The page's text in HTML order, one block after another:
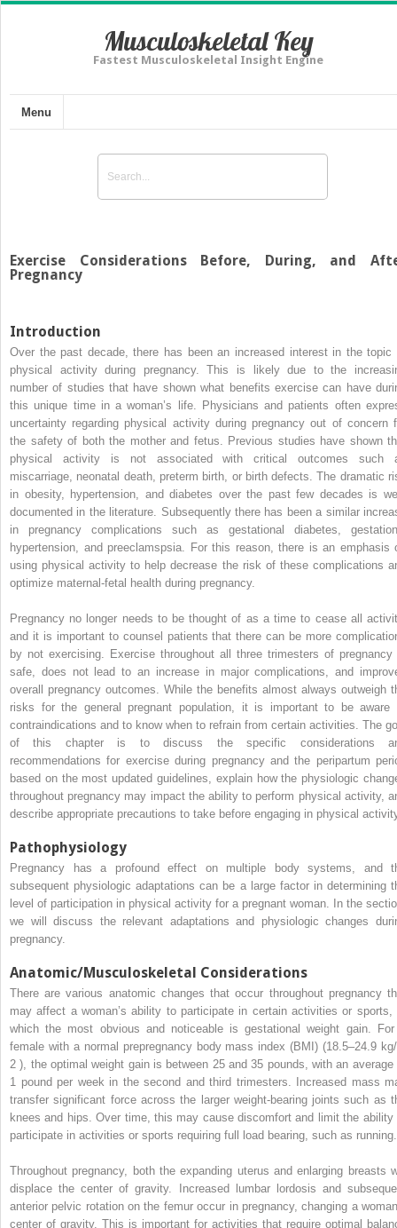
Musculoskeletal Key
Fastest Musculoskeletal Insight Engine
Menu
Exercise Considerations Before, During, and
Pregnancy
Introduction
Over the past decade, there has been an increased interest in the topic
physical activity during pregnancy. This is likely due to the
number of studies that have shown what benefits exercise can have
this unique time in a woman’s life. Physicians and patients often
uncertainty regarding physical activity during pregnancy out of concern
the safety of both the mother and fetus. Previous studies have shown
physical activity is not associated with critical outcomes such
miscarriage, neonatal death, preterm birth, or birth defects. The dramatic
in obesity, hypertension, and diabetes over the past few decades is
documented in the literature. Subsequently there has been a similar
in pregnancy complications such as gestational diabetes,
hypertension, and preeclamspsia. For this reason, there is an emphasis
using physical activity to help decrease the risk of these complications
optimize maternal-fetal health during pregnancy.
Pregnancy no longer needs to be thought of as a time to cease all
and it is important to counsel patients that there can be more
by not exercising. Exercise throughout all three trimesters of pregnancy
safe, does not lead to an increase in major complications, and
overall pregnancy outcomes. While the benefits almost always outweigh
risks for the general pregnant population, it is important to be aware
contraindications and to know when to refrain from certain activities. The
of this chapter is to discuss the specific considerations
recommendations for exercise during pregnancy and the peripartum
based on the most updated guidelines, explain how the physiologic
throughout pregnancy may impact the ability to perform physical activity,
describe appropriate precautions to take before engaging in physical
Pathophysiology
Pregnancy has a profound effect on multiple body systems, and
subsequent physiologic adaptations can be a large factor in determining
level of participation in physical activity for a pregnant woman. In the
we will discuss the relevant adaptations and physiologic changes
pregnancy.
Anatomic/Musculoskeletal Considerations
There are various anatomic changes that occur throughout pregnancy
may affect a woman’s ability to participate in certain activities or sports,
which the most obvious and noticeable is gestational weight gain.
female with a normal prepregnancy body mass index (BMI) (18.5–24.9
2 ), the optimal weight gain is between 25 and 35 pounds, with an average
1 pound per week in the second and third trimesters. Increased mass
transfer significant force across the larger weight-bearing joints such as
knees and hips. Over time, this may cause discomfort and limit the ability
participate in activities or sports requiring full load bearing, such as running.
Throughout pregnancy, both the expanding uterus and enlarging breasts
displace the center of gravity. Increased lumbar lordosis and
anterior pelvic rotation on the femur occur in pregnancy, changing a
center of gravity. This is important for activities that require optimal